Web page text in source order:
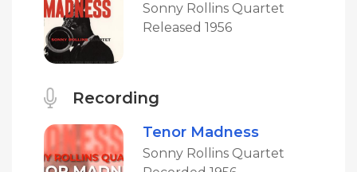
Sonny Rollins Quartet
Released 1956
Recording
Tenor Madness
Sonny Rollins Quartet